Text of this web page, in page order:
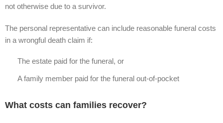
not otherwise due to a survivor.
The personal representative can include reasonable funeral costs
in a wrongful death claim if:
The estate paid for the funeral, or
A family member paid for the funeral out-of-pocket
What costs can families recover?